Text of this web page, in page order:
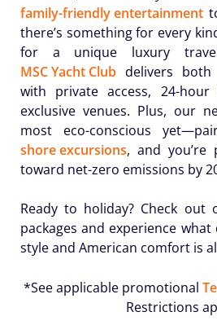
family-friendly entertainment
there’s something for every
for a unique luxury travel
MSC Yacht Club delivers
with private access, 24-
exclusive venues. Plus, our
most eco-conscious
shore excursions, and
toward net-zero emissions by
Ready to holiday? Check out
packages and experience
style and American comfort is
*See applicable promotional
Restrictions